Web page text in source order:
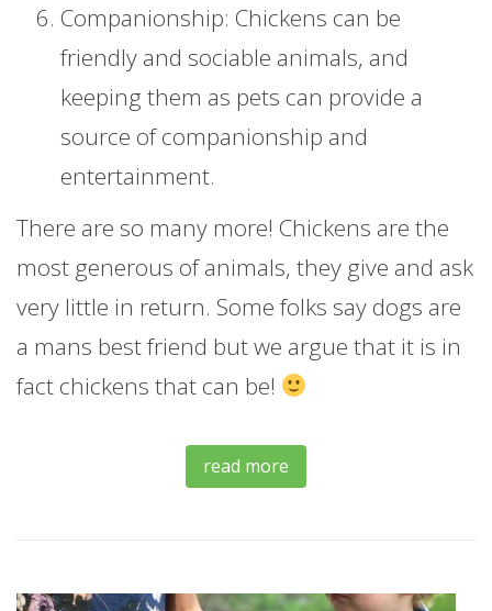
Companionship: Chickens can be
friendly and sociable animals, and
keeping them as pets can provide a
source of companionship and
entertainment.
There are so many more! Chickens are the
most generous of animals, they give and ask
very little in return. Some folks say dogs are
a mans best friend but we argue that it is in
fact chickens that can be!
read more